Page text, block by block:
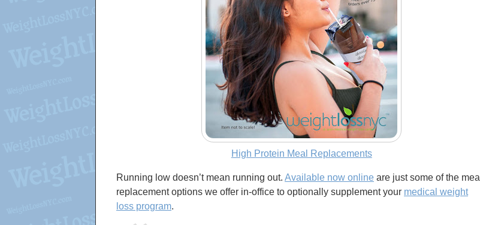
High Protein Meal Replacements
Running low doesn’t mean running out. Available now online are just some of the meal
replacement options we offer in-office to optionally supplement your medical weight
loss program.